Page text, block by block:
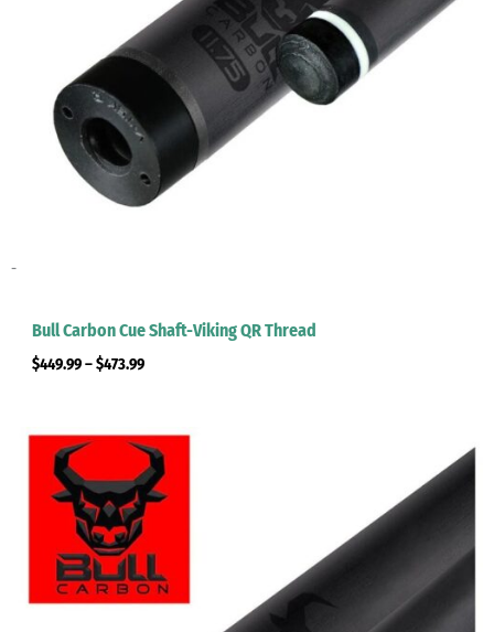
-
Bull Carbon Cue Shaft-Viking QR Thread
$449.99–$473.99
Price
range:
$449.99
through
$473.99